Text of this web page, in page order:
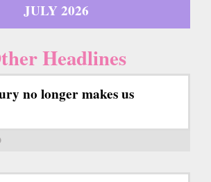
JULY 2026
Headlines
no longer makes us